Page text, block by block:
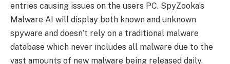
entries causing issues on the users PC. SpyZooka’s
Malware AI will display both known and unknown
spyware and doesn’t rely on a traditional malware
database which never includes all malware due to the
vast amounts of new malware being released daily.